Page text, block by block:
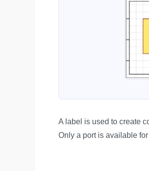
A label is used to create
Only a port is available